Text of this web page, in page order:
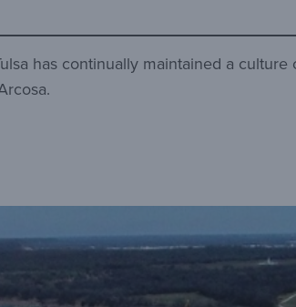
has continually maintained a culture